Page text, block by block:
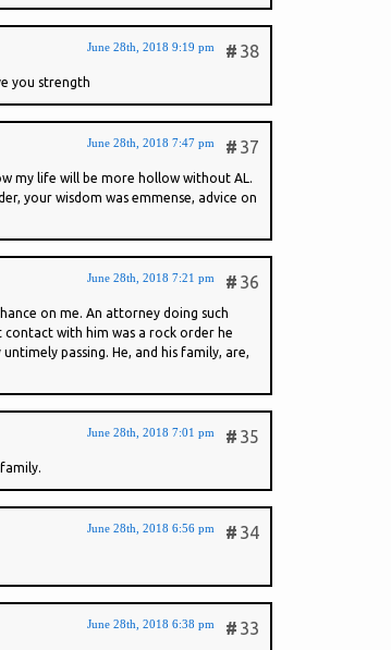
# 38
June 28th, 2018 9:19 pm
you strength
# 37
June 28th, 2018 7:47 pm
my life will be more hollow without AL.
your wisdom was emmense, advice on
# 36
June 28th, 2018 7:21 pm
on me. An attorney doing such
contact with him was a rock order he
passing. He, and his family, are,
# 35
June 28th, 2018 7:01 pm
# 34
June 28th, 2018 6:56 pm
# 33
June 28th, 2018 6:38 pm